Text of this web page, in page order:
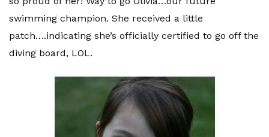
swimming champion. She received a little
patch….indicating she’s officially certified to go off the
diving board, LOL.